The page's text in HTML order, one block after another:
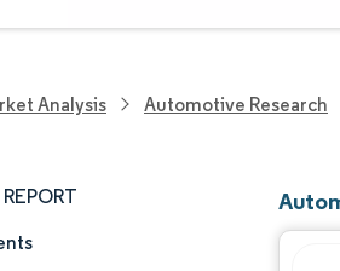
Analysis Automotive Research
Share